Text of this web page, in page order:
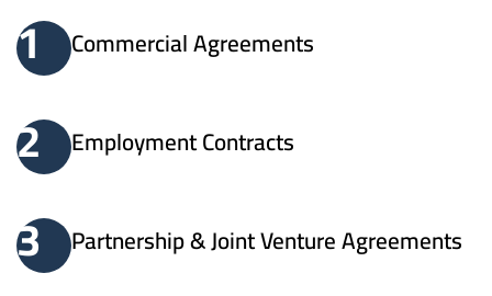
1 Commercial Agreements
2 Employment Contracts
3 Partnership & Joint Venture Agreements